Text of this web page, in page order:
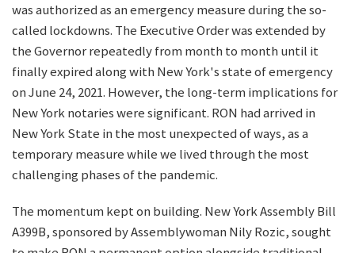
was authorized as an emergency measure during the so-
called lockdowns. The Executive Order was extended by
the Governor repeatedly from month to month until it
finally expired along with New York's state of emergency
on June 24, 2021. However, the long-term implications for
New York notaries were significant. RON had arrived in
New York State in the most unexpected of ways, as a
temporary measure while we lived through the most
challenging phases of the pandemic.
The momentum kept on building. New York Assembly Bill
A399B, sponsored by Assemblywoman Nily Rozic, sought